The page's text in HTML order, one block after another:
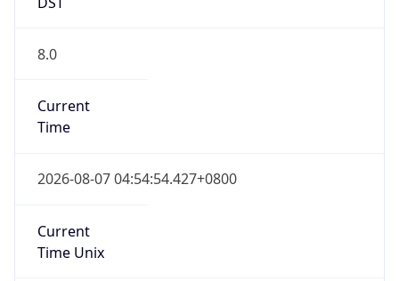
8.0
Current
Time
2026-08-07 04:54:54.427+0800
Current
Time Unix